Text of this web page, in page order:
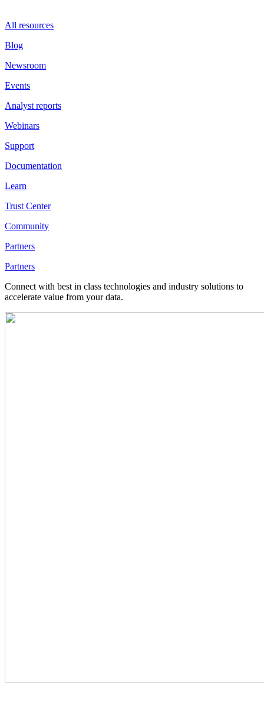
All resources
Blog
Newsroom
Events
Analyst reports
Webinars
Support
Documentation
Learn
Trust Center
Community
Partners
Partners
Connect with best in class technologies and industry solutions to
accelerate value from your data.